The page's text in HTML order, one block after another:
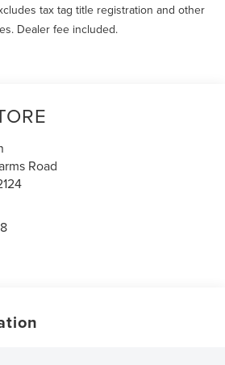
tax tag title registration and other
Dealer fee included.
Road